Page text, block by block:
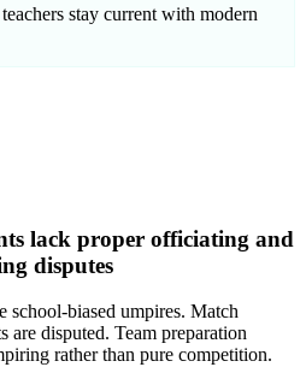
stay current with modern
lack proper officiating and
disputes
school-biased umpires. Match
are disputed. Team preparation
rather than pure competition.